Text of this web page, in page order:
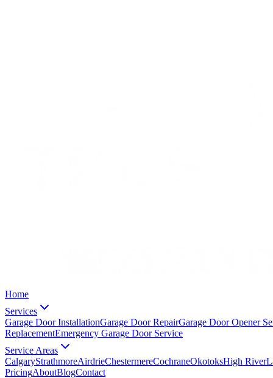
Home
Services
Garage Door InstallationGarage Door RepairGarage Door Opener
ReplacementEmergency Garage Door Service
Service Areas
CalgaryStrathmoreAirdrieChestermereCochraneOkotoksHigh River
PricingAboutBlogContact